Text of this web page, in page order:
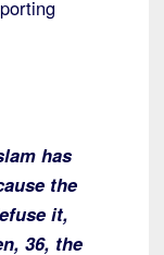
has
the
it,
36, the